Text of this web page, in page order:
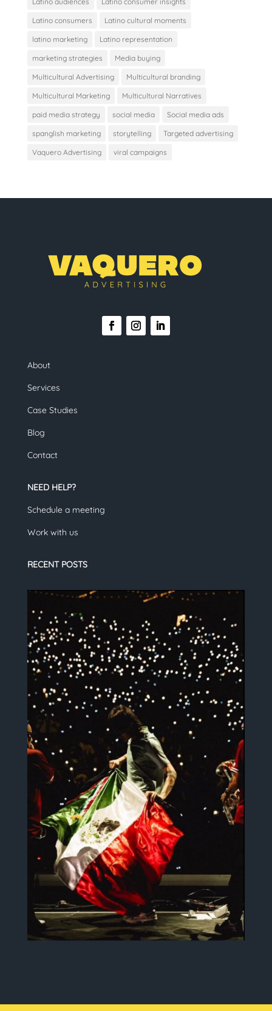
Latino consumers Latino cultural moments
latino marketing Latino representation
marketing strategies Media buying
Multicultural Advertising Multicultural branding
Multicultural Marketing Multicultural Narratives
paid media strategy social media Social media ads
spanglish marketing storytelling Targeted advertising
Vaquero Advertising viral campaigns
About
Services
Case Studies
Blog
Contact
NEED HELP?
Schedule a meeting
Work with us
RECENT POSTS